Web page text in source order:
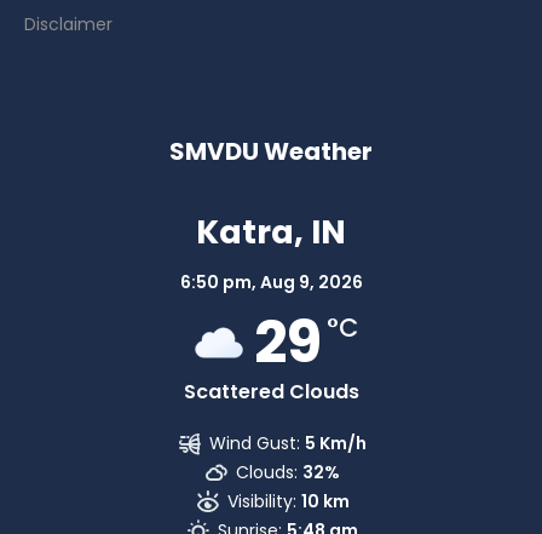
Disclaimer
SMVDU Weather
Katra, IN
6:50 pm, Aug 9, 2026
29 °C
Scattered Clouds
Wind Gust: 5 Km/h
Clouds: 32%
Visibility: 10 km